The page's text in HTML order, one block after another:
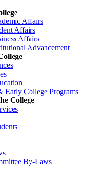
Affairs
Affairs
Affairs
Advancement
Early College Programs
College
By-Laws